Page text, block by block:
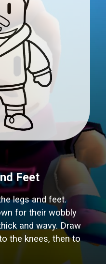
legs and feet.
for their wobbly
and wavy. Draw
the knees, then to